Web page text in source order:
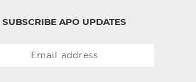
SUBSCRIBE APO UPDATES